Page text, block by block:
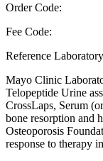
Order Code:
Fee Code:
Reference
Mayo Clinic
Telopeptide Urine
CrossLaps, Serum
bone resorption and
Osteoporosis
response to therapy